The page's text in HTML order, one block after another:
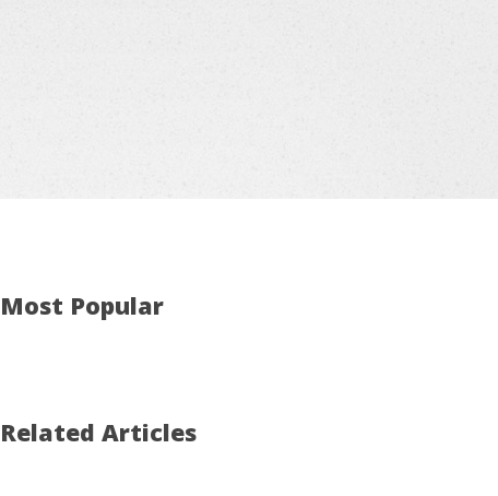
Most Popular
Related Articles